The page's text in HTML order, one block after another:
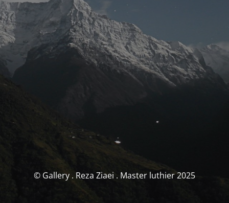
© Gallery . Reza Ziaei . Master luthier 2025